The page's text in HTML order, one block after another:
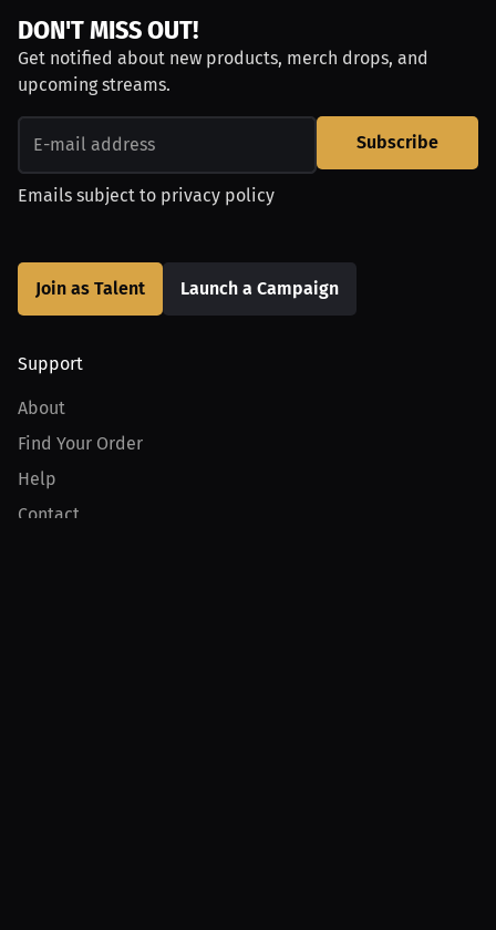
DON'T MISS OUT!
Get notified about new products, merch drops, and
upcoming streams.
Subscribe
Emails subject to privacy policy
Join as Talent Launch a Campaign
Support
About
Find Your Order
Help
Contact